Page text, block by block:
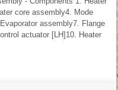
core assembly4. Mode
assembly7. Flange
actuator [LH]10. Heater